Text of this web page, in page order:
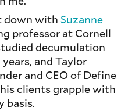
down with Suzanne
professor at Cornell
decumulation
and Taylor
and CEO of Define
clients grapple with
basis.